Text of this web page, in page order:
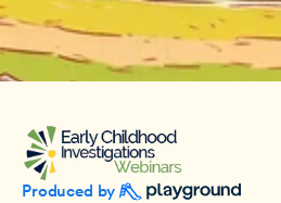
Produced by